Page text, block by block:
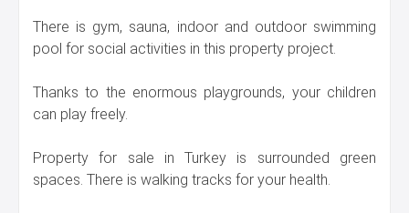
There is gym, sauna, indoor and outdoor swimming
pool for social activities in this property project.
Thanks to the enormous playgrounds, your children
can play freely.
Property for sale in Turkey is surrounded green
spaces. There is walking tracks for your health.